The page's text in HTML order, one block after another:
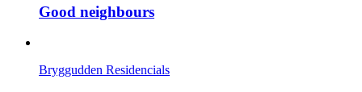
Good neighbours
Bryggudden Residencials